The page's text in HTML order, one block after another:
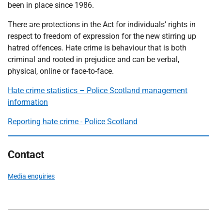
been in place since 1986.
There are protections in the Act for individuals’ rights in
respect to freedom of expression for the new stirring up
hatred offences. Hate crime is behaviour that is both
criminal and rooted in prejudice and can be verbal,
physical, online or face-to-face.
Hate crime statistics – Police Scotland management
information
Reporting hate crime - Police Scotland
Contact
Media enquiries